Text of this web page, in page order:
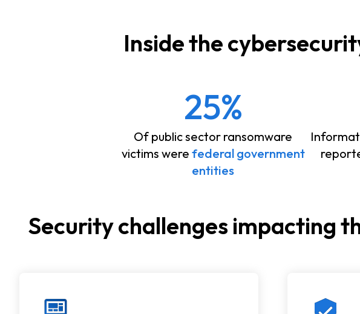
Inside the
25%
Of public sector ransomware
victims were federal government
entities
Security challenges impacting